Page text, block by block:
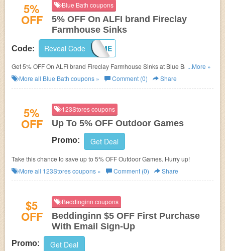
5%
OFF
Blue Bath coupons
5% OFF On ALFI brand Fireclay
Farmhouse Sinks
Code: 5OFF4ME
Reveal Code
Get 5% OFF On ALFI brand Fireclay Farmhouse Sinks at Blue Bath. Get it
now!
...More »
More all Blue Bath coupons » Comment (0) Share
5%
OFF
123Stores coupons
Up To 5% OFF Outdoor Games
Promo: Get Deal
Take this chance to save up to 5% OFF Outdoor Games. Hurry up!
More all 123Storescoupons » Comment (0) Share
$5
OFF
Beddinginn coupons
Beddinginn $5 OFF First Purchase
With Email Sign-Up
Promo: Get Deal